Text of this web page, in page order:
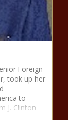
Foreign
took up her
to
J. Clinton